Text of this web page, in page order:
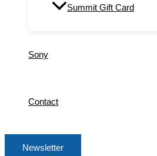
Summit Gift Card
Sony
Contact
Newsletter